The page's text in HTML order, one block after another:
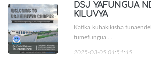
DSJ YAFUNGUA
KILUVYA
Katika kuhakikisha
tumefungua ...
2025-03-05 04:51:45